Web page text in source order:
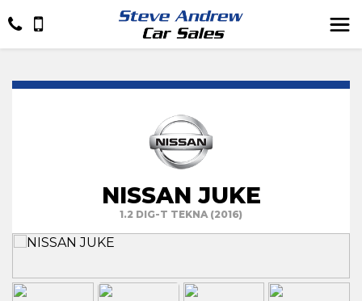
NISSAN JUKE
1.2 DIG-T TEKNA (2016)